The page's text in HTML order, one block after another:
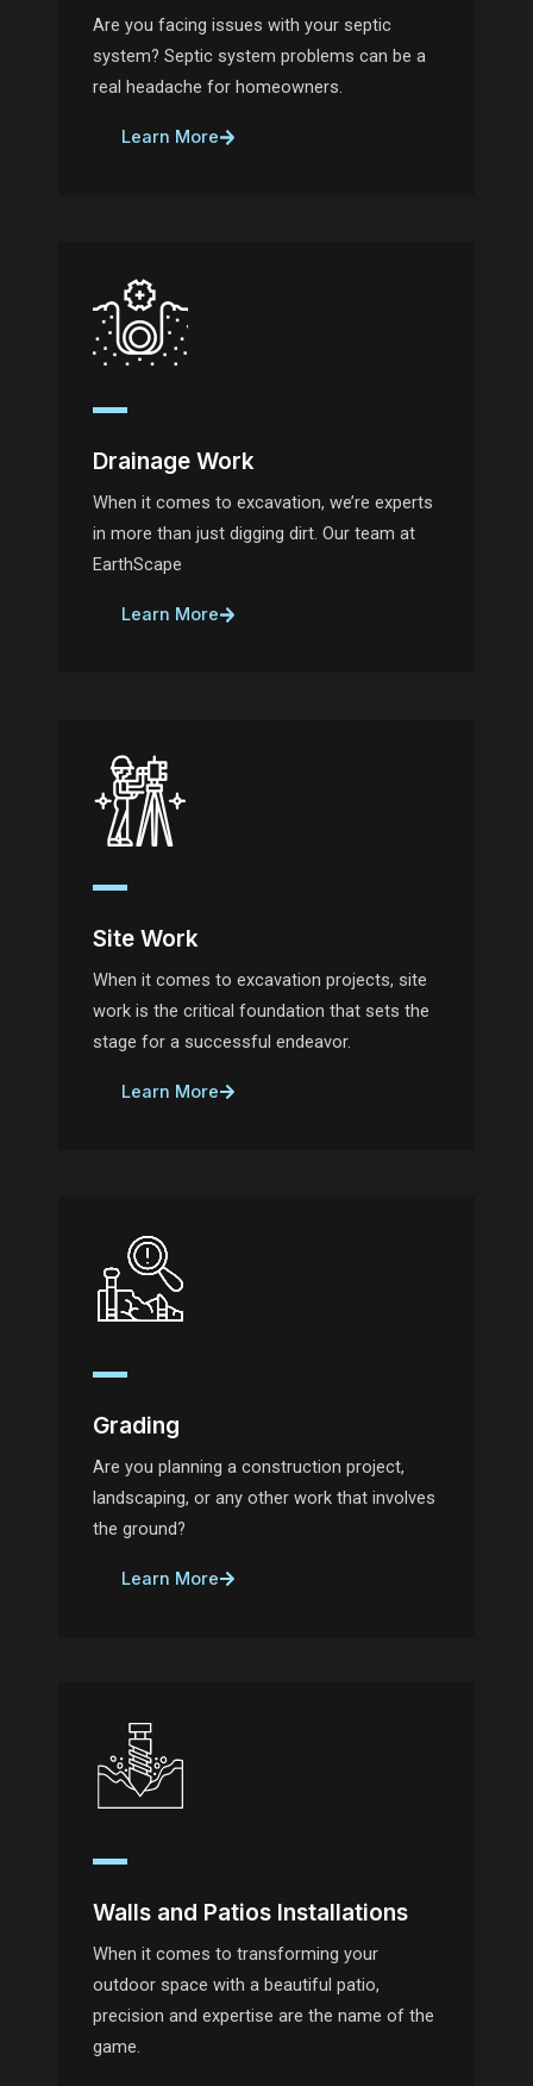
Are you facing issues with your septic
system? Septic system problems can be a
real headache for homeowners.
Learn More
Drainage Work
When it comes to excavation, we’re experts
in more than just digging dirt. Our team at
EarthScape
Learn More
Site Work
When it comes to excavation projects, site
work is the critical foundation that sets the
stage for a successful endeavor.
Learn More
Grading
Are you planning a construction project,
landscaping, or any other work that involves
the ground?
Learn More
Walls and Patios Installations
When it comes to transforming your
outdoor space with a beautiful patio,
precision and expertise are the name of the
game.